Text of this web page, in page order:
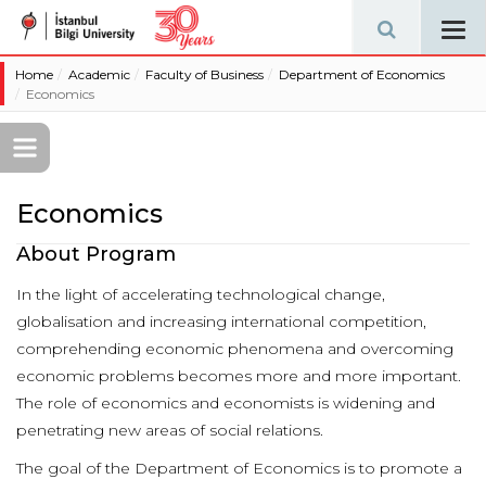
Home Academic Faculty of Business
Department of Economics
Economics
Economics
About Program
In the light of accelerating technological change,
globalisation and increasing international competition,
comprehending economic phenomena and overcoming
economic problems becomes more and more important.
The role of economics and economists is widening and
penetrating new areas of social relations.
The goal of the Department of Economics is to promote a